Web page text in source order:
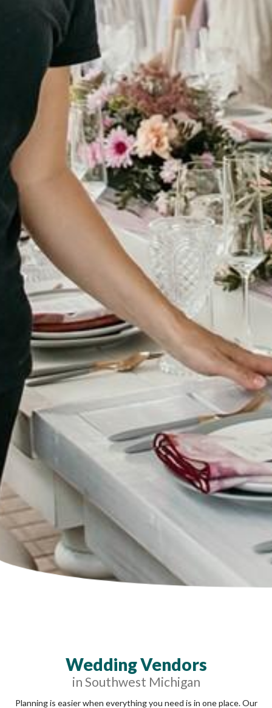
Wedding Vendors
in Southwest Michigan
Planning is easier when everything you need is in one place. Our